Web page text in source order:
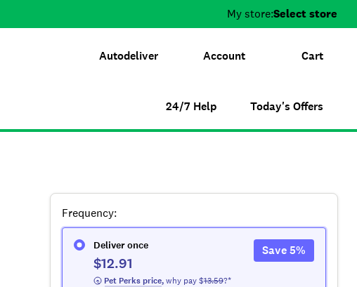
My store:Select store
Autodeliver Account Cart
24/7 Help Today's Offers
Frequency:
Deliver once
$12.91
Pet Perks price,why pay $13.59?*
Save5%